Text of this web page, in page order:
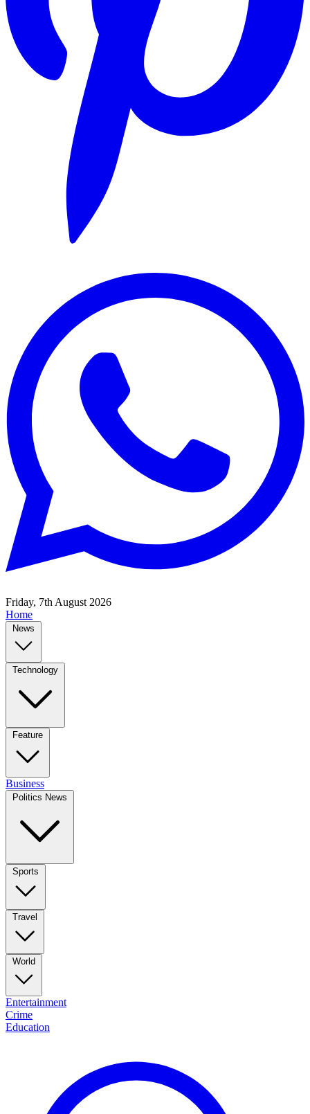
Friday, 7th August 2026
Home
News
Technology
Feature
Business
Politics News
Sports
Travel
World
Entertainment
Crime
Education